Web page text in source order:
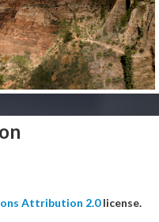
Attribution 2.0license.